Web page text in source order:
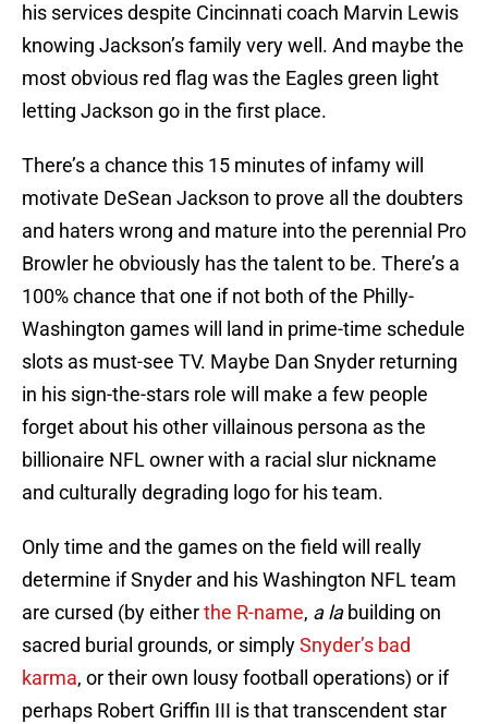
his services despite Cincinnati coach Marvin Lewis
knowing Jackson’s family very well. And maybe the
most obvious red flag was the Eagles green light
letting Jackson go in the first place.
There’s a chance this 15 minutes of infamy will
motivate DeSean Jackson to prove all the doubters
and haters wrong and mature into the perennial Pro
Browler he obviously has the talent to be. There’s a
100% chance that one if not both of the Philly-
Washington games will land in prime-time schedule
slots as must-see TV. Maybe Dan Snyder returning
in his sign-the-stars role will make a few people
forget about his other villainous persona as the
billionaire NFL owner with a racial slur nickname
and culturally degrading logo for his team.
Only time and the games on the field will really
determine if Snyder and his Washington NFL team
are cursed (by eitherthe R-name, a labuilding on
sacred burial grounds, or simplySnyder’s bad
karma, or their own lousy football operations) or if
perhaps Robert Griffin III is that transcendent star